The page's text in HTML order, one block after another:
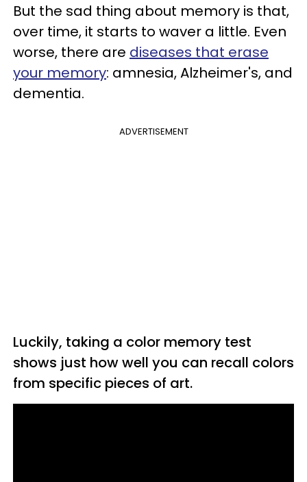
But the sad thing about memory is that,
over time, it starts to waver a little. Even
worse, there are diseases that erase
your memory: amnesia, Alzheimer's, and
dementia.
ADVERTISEMENT
Luckily, taking a color memory test
shows just how well you can recall colors
from specific pieces of art.